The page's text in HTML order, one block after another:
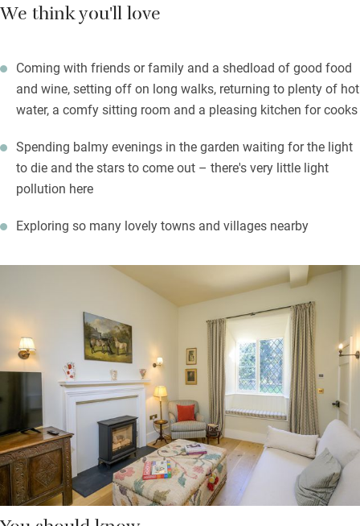
We think you'll love
Coming with friends or family and a shedload of good food
and wine, setting off on long walks, returning to plenty of hot
water, a comfy sitting room and a pleasing kitchen for cooks
Spending balmy evenings in the garden waiting for the light
to die and the stars to come out – there's very little light
pollution here
Exploring so many lovely towns and villages nearby